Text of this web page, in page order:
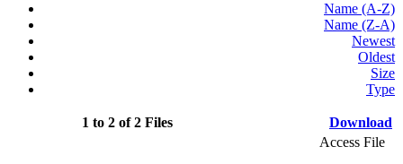
Name (A-Z)
Name (Z-A)
Newest
Oldest
Size
Type
1 to 2 of 2 Files Download
Access File